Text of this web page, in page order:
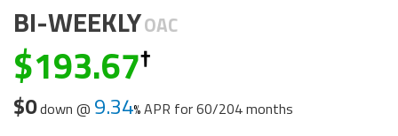
BI-WEEKLYOAC
193.67
$0down @ 9.34 APR for60/204 months